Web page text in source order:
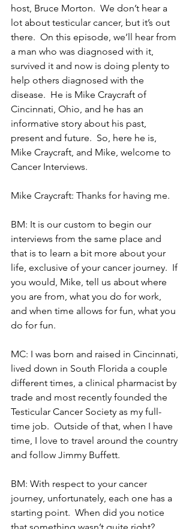
host, Bruce Morton.  We don’t hear a
lot about testicular cancer, but it’s out
there.  On this episode, we’ll hear from
a man who was diagnosed with it,
survived it and now is doing plenty to
help others diagnosed with the
disease.  He is Mike Craycraft of
Cincinnati, Ohio, and he has an
informative story about his past,
present and future.  So, here he is,
Mike Craycraft, and Mike, welcome to
Cancer Interviews.
Mike Craycraft: Thanks for having me.
BM: It is our custom to begin our
interviews from the same place and
that is to learn a bit more about your
life, exclusive of your cancer journey.  If
you would, Mike, tell us about where
you are from, what you do for work,
and when time allows for fun, what you
do for fun.
MC: I was born and raised in Cincinnati,
lived down in South Florida a couple
different times, a clinical pharmacist by
trade and most recently founded the
Testicular Cancer Society as my full-
time job.  Outside of that, when I have
time, I love to travel around the country
and follow Jimmy Buffett.
BM: With respect to your cancer
journey, unfortunately, each one has a
starting point.  When did you notice